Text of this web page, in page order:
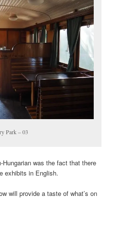
Park – 03
was the fact that there
exhibits in English.
will provide a taste of what’s on